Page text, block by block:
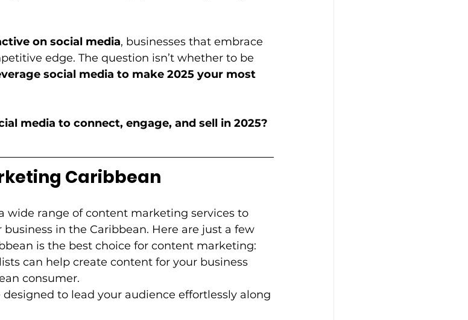
on social media, businesses that embrace
edge. The question isn’t whether to be
social media to make 2025 your most
media to connect, engage, and sell in 2025?
Caribbean
wide range of content marketing services to
in the Caribbean. Here are just a few
is the best choice for content marketing:
can help create content for your business
consumer.
to lead your audience effortlessly along